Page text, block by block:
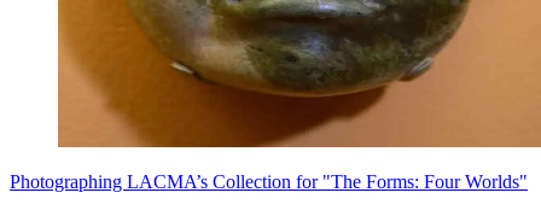
Photographing LACMA’s Collection for "The Forms: Four Worlds"